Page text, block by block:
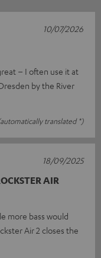
– I often use it at
by the River
translated *)
10/07/2026
AIR
more bass would
Air 2 closes the
18/09/2025